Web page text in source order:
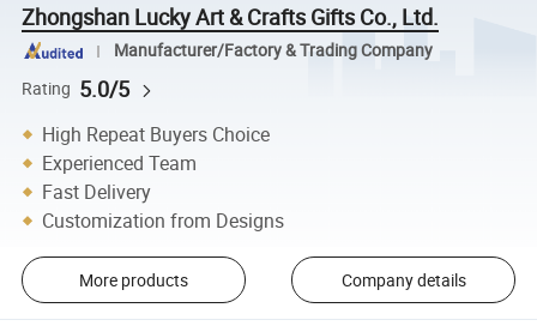
Zhongshan Lucky Art & Crafts Gifts Co., Ltd.
Manufacturer/Factory & Trading Company
Rating 5.0/5
High Repeat Buyers Choice
Experienced Team
Fast Delivery
Customization from Designs
More products Company details